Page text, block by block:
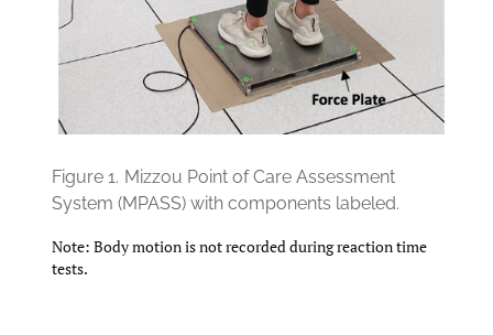
Figure 1. Mizzou Point of Care Assessment
System (MPASS) with components labeled.
Note: Body motion is not recorded during reaction time
tests.